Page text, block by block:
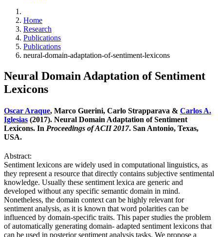
Home
Research
Publications
Publications
neural-domain-adaptation-of-sentiment-lexicons
Neural Domain Adaptation of Sentiment
Lexicons
Oscar Araque, Marco Guerini, Carlo Strapparava & Carlos A.
Iglesias (2017). Neural Domain Adaptation of Sentiment
Lexicons. In Proceedings of ACII 2017. San Antonio, Texas,
USA.
Abstract:
Sentiment lexicons are widely used in computational linguistics, as
they represent a resource that directly contains subjective sentimental
knowledge. Usually these sentiment lexica are generic and
developed without any specific semantic domain in mind.
Nonetheless, the domain context can be highly relevant for
sentiment analysis, as it is known that word polarities can be
influenced by domain-specific traits. This paper studies the problem
of automatically generating domain- adapted sentiment lexicons that
can be used in posterior sentiment analysis tasks. We propose a